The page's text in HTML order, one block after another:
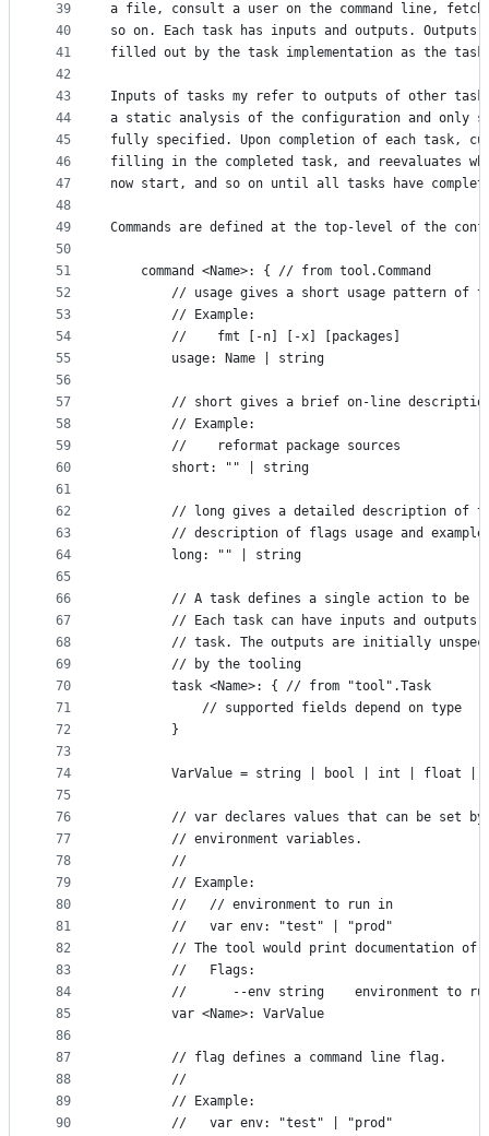
39
40
41
42
43
44
45
46
47
48
49
50
51
52
53
54
55
56
57
58
59
60
61
62
63
64
65
66
67
68
69
70
71
72
73
74
75
76
77
78
79
80
81
82
83
84
85
86
87
88
89
90
a file, consult a user on the command line, fetch
so on. Each task has inputs and outputs.
filled out by the task implementation as the task
Inputs of tasks my refer to outputs of other
a static analysis of the configuration and only
fully specified. Upon completion of each task,
filling in the completed task, and reevaluates
now start, and so on until all tasks have
Commands are defined at the top-level of the
	command <Name>: { // from tool.Command
// usage gives a short usage pattern of
		// Example:
		//    fmt [-n] [-x] [packages]
		usage: Name | string
// short gives a brief on-line
		// Example:
		//    reformat package sources
		short: "" | string
// long gives a detailed description of
// description of flags usage and
		long: "" | string
// A task defines a single action to be
// Each task can have inputs and
// task. The outputs are initially
		// by the tooling
		task <Name>: { // from "tool".Task
			// supported fields depend on type
		}
VarValue = string | bool | int | float |
// var declares values that can be set
		// environment variables.
		//
		// Example:
		//   // environment to run in
		//   var env: "test" | "prod"
// The tool would print documentation of
		//   Flags:
//      --env string    environment to
		var <Name>: VarValue
		// flag defines a command line flag.
		//
		// Example:
		//   var env: "test" | "prod"